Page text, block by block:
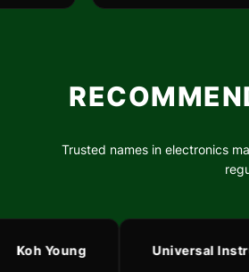
Trusted names in electronics
Koh Young Universal